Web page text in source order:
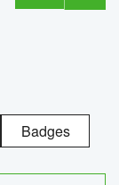
Badges